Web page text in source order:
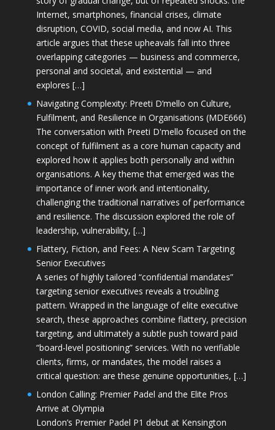
Internet, smartphones, financial crises, climate
disruption, COVID, social media, and now AI. This
article argues that these upheavals fall into three
overlapping categories — business and commerce,
personal and societal, and existential — and
explores […]
Navigating Complexity: Preeti D’mello on Culture,
Fulfilment, and Resilience in Organisations (MDE666)
The conversation with Preeti D'mello focused on the
concept of fulfilment as a core human capacity and
explored how it applies both personally and within
organisations. A key theme that emerged was the
importance of inner work and intentionality,
challenging the traditional narratives of performance
and resilience. The discussion explored the role of
leadership, vulnerability, […]
Flattery, Fiction, and Fees: A New Scam Targeting
Senior Executives
A series of highly tailored “confidential mandates”
targeting senior executives reveals a troubling
pattern. Wrapped in the language of elite executive
search, these approaches combine flattery, precision
targeting, and ultimately a subtle push toward paid
“board-level positioning” services. With no verifiable
clients, firms, or mandates, the model raises a
critical question: are these genuine opportunities, […]
London Calling: Premier Padel and the Elite Pros
Arrive at Olympia
London’s Premier Padel P1 debut at Kensington